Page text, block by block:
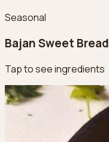
Seasonal
Bajan Sweet Bread
Tap to see ingredients